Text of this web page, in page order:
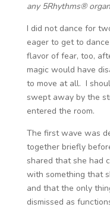
any 5Rhythms®
I did not dance for
eager to get to
flavor of fear, too,
magic would have
to move at all. I
swept away by the
entered the room.
The first wave was
together briefly
shared that she had
with something that
and that the only
dismissed as